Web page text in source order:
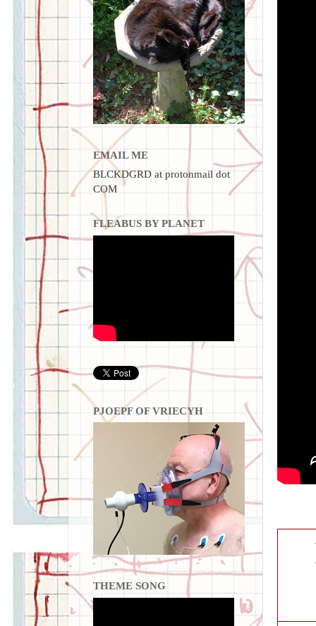
EMAIL ME
BLCKDGRD at protonmail dot
COM
FLEABUS BY PLANET
PJOEPF OF VRIECYH
THEME SONG